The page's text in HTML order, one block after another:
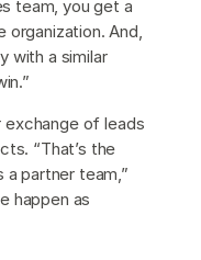
team, you get a
And,
with a similar
of leads
“That’s the
partner team,”
happen as